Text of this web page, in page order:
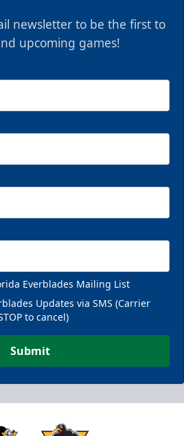
newsletter to be the first to
upcoming games!
Everblades Mailing List
Updates via SMS (Carrier
to cancel)
Submit